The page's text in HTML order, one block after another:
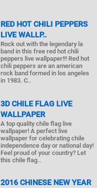
RED HOT CHILI PEPPERS
LIVE WALLP..
Rock out with the legendary la
band in this free red hot chili
peppers live wallpaper!!! Red hot
chili peppers are an american
rock band formed in los angeles
in 1983. C..
3D CHILE FLAG LIVE
WALLPAPER
A top quality chile flag live
wallpaper! A perfect live
wallpaper for celebrating chile
independence day or national day!
Feel proud of your country? Let
this chile flag..
2016 CHINESE NEW YEAR